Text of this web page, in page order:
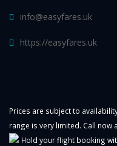
info@easyfares.uk
https://easyfares.uk
Prices are subject to
range is very limited. Call now
Hold your flight booking